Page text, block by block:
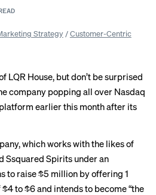
Strategy/Customer-Centric
LQR House, but don’t be surprised
company popping all over Nasdaq
earlier this month after its
which works with the likes of
Ssquared Spirits under an
to raise $5 million by offering 1
to $6 and intends to become “the